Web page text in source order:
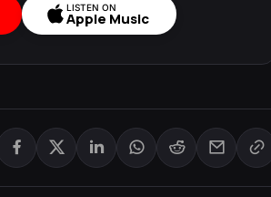
LISTEN ON
Apple Music